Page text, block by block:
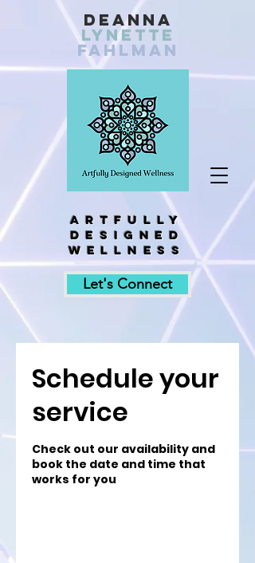
Artfully
designed
wellness
Let's Connect
Deanna
Lynette
fahlman
Schedule your
service
Check out our availability and
book the date and time that
works for you